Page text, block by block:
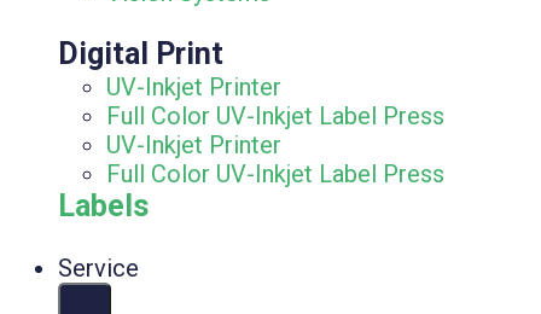
Digital Print
UV-Inkjet Printer
Full Color UV-Inkjet Label Press
UV-Inkjet Printer
Full Color UV-Inkjet Label Press
Labels
Service